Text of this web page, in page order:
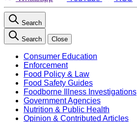
Search
Search Close
Consumer Education
Enforcement
Food Policy & Law
Food Safety Guides
Foodborne Illness Investigations
Government Agencies
Nutrition & Public Health
Opinion & Contributed Articles